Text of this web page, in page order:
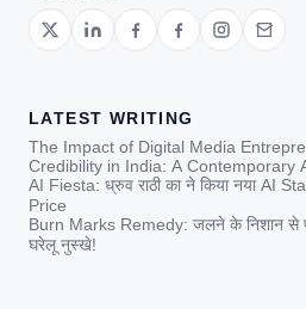
LATEST WRITING
The Impact of Digital Media
Credibility in India: A Contemporary
AI Fiesta: ध्रुव राठी का ने किया नया AI
Price
Burn Marks Remedy: जलने के निशान से
घरेलू नुस्खे!